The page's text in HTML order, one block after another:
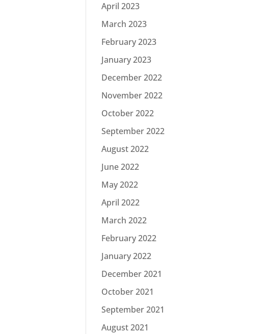
April 2023
March 2023
February 2023
January 2023
December 2022
November 2022
October 2022
September 2022
August 2022
June 2022
May 2022
April 2022
March 2022
February 2022
January 2022
December 2021
October 2021
September 2021
August 2021